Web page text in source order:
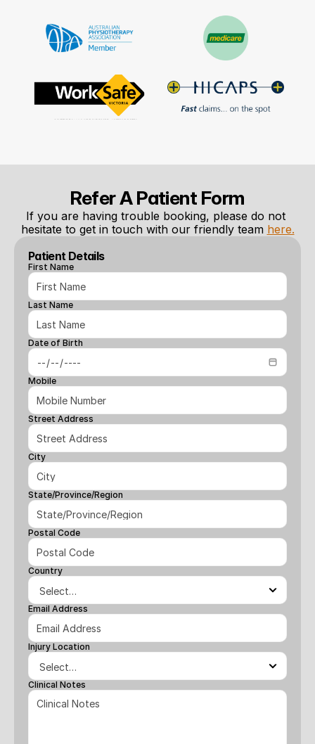
Refer A Patient Form
If you are having trouble booking, please do not
hesitate to get in touch with our friendly team here.
Patient Details
First Name
Last Name
Date of Birth
Mobile
Street Address
City
State/Province/Region
Postal Code
Country
Email Address
Injury Location
Clinical Notes